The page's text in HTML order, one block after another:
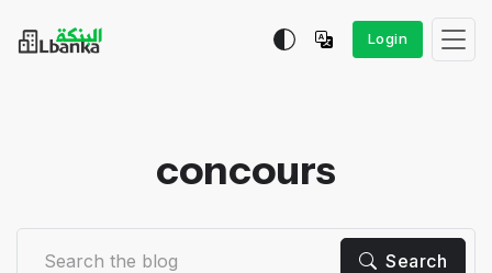
Login
concours
Search